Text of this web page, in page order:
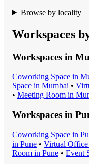
Browse by locality
Workspaces
Workspaces in
Coworking Space in
Space in Mumbai •
• Meeting Room in
Workspaces in
Coworking Space in
in Pune • Virtual Office
Room in Pune • Event